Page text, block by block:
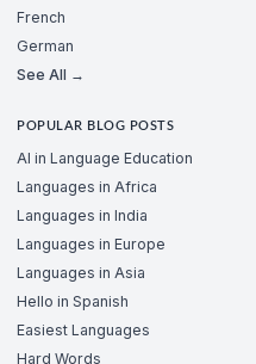
French
German
See All →
POPULAR BLOG POSTS
AI in Language Education
Languages in Africa
Languages in India
Languages in Europe
Languages in Asia
Hello in Spanish
Easiest Languages
Hard Words